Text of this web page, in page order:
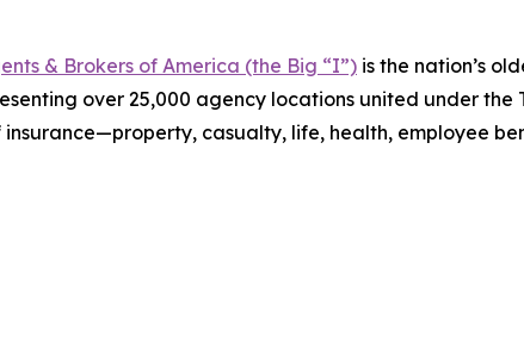
& Brokers of America (the Big “I”) is the nation’s
over 25,000 agency locations united under the
casualty, life, health, employee